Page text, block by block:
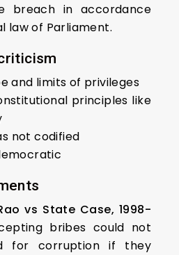
breach in accordance
law of Parliament.
and limits of privileges
principles like
not codified
vs State Case, 1998-
bribes could not
for corruption if they